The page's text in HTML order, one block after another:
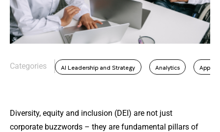
Diversity, equity and inclusion (DEI) are not just
corporate buzzwords – they are fundamental pillars of
Categories AI Leadership and Strategy Analytics